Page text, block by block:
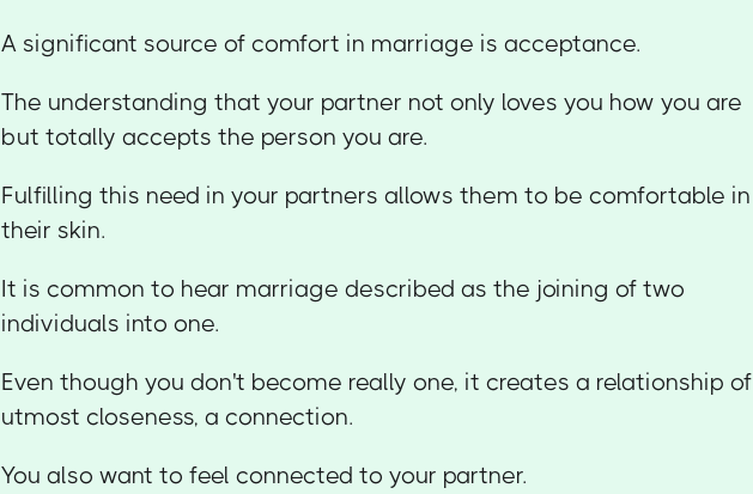
A significant source of comfort in marriage is acceptance.
The understanding that your partner not only loves you how you are
but totally accepts the person you are.
Fulfilling this need in your partners allows them to be comfortable in
their skin.
It is common to hear marriage described as the joining of two
individuals into one.
Even though you don't become really one, it creates a relationship of
utmost closeness, a connection.
You also want to feel connected to your partner.